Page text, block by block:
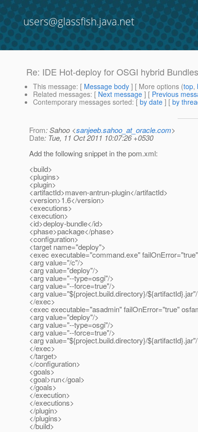
users@glassfish.java.net
Re: IDE Hot-deploy for OSGI hybrid Bundles
This message: [ Message body ] [ More options (top,
Related messages: [ Next message ] [ Previous
Contemporary messages sorted: [ by date ] [ by
From: Sahoo <sanjeeb.sahoo_at_oracle.com>
Date: Tue, 11 Oct 2011 10:07:26 +0530
Add the following snippet in the pom.xml:
<build>
<plugins>
<plugin>
<artifactId>maven-antrun-plugin</artifactId>
<version>1.6</version>
<executions>
<execution>
<id>deploy-bundle</id>
<phase>package</phase>
<configuration>
<target name="deploy">
<exec executable="command.exe"
<arg value="/c"/>
<arg value="deploy"/>
<arg value="--type=osgi"/>
<arg value="--force=true"/>
<arg value="${project.build.directory}/
</exec>
<exec executable="asadmin" failOnError="true"
<arg value="deploy"/>
<arg value="--type=osgi"/>
<arg value="--force=true"/>
<arg value="${project.build.directory}/
</exec>
</target>
</configuration>
<goals>
<goal>run</goal>
</goals>
</execution>
</executions>
</plugin>
</plugins>
</build>